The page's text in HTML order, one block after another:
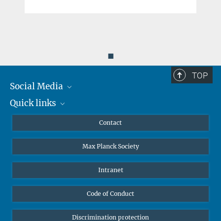
◼
TOP
Social Media
Mastodon
Quick links
Undergraduates
High school students
Public
Alumnae | Alumni
Contact
Max Planck Society
Intranet
Code of Conduct
Discrimination protection